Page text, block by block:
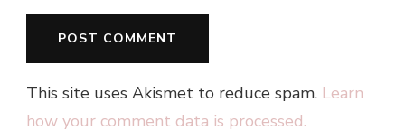
This site uses Akismet to reduce spam. Learn
how your comment data is processed.